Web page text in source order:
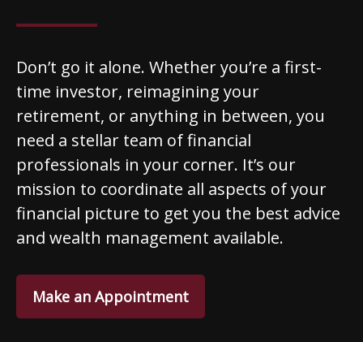
Don’t go it alone. Whether you’re a first-
time investor, reimagining your
retirement, or anything in between, you
need a stellar team of financial
professionals in your corner. It’s our
mission to coordinate all aspects of your
financial picture to get you the best advice
and wealth management available.
Make an Appointment